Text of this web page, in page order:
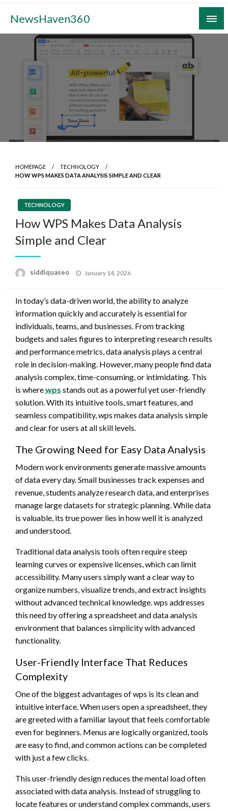
Skip
content
NewsHaven360
HOMEPAGE
TECHNOLOGY
HOW WPS MAKES DATA ANALYSIS SIMPLE AND CLEAR
TECHNOLOGY
How WPS Makes Data Analysis
Simple and Clear
siddiquaseo
Posted
January 14, 2026
In today’s data-driven world, the ability to analyze
information quickly and accurately is essential for
individuals, teams, and businesses. From tracking
budgets and sales figures to interpreting research results
and performance metrics, data analysis plays a central
role in decision-making. However, many people find data
analysis complex, time-consuming, or intimidating. This
is wherewps stands out as a powerful yet user-friendly
solution. With its intuitive tools, smart features, and
seamless compatibility, wps makes data analysis simple
and clear for users at all skill levels.
The Growing Need for Easy Data Analysis
Modern work environments generate massive amounts
of data every day. Small businesses track expenses and
revenue, students analyze research data, and enterprises
manage large datasets for strategic planning. While data
is valuable, its true power lies in how well it is analyzed
and understood.
Traditional data analysis tools often require steep
learning curves or expensive licenses, which can limit
accessibility. Many users simply want a clear way to
organize numbers, visualize trends, and extract insights
without advanced technical knowledge. wps addresses
this need by offering a spreadsheet and data analysis
environment that balances simplicity with advanced
functionality.
User-Friendly Interface That Reduces
Complexity
One of the biggest advantages of wps is its clean and
intuitive interface. When users open a spreadsheet, they
are greeted with a familiar layout that feels comfortable
even for beginners. Menus are logically organized, tools
are easy to find, and common actions can be completed
with just a few clicks.
This user-friendly design reduces the mental load often
associated with data analysis. Instead of struggling to
locate features or understand complex commands, users